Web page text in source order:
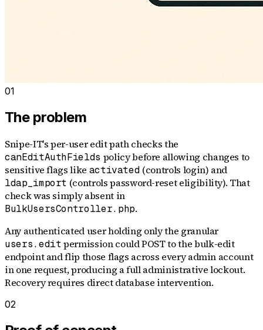
01
The problem
Snipe-IT's per-user edit path checks the
canEditAuthFields policy before allowing changes to
sensitive flags like activated (controls login) and
ldap_import (controls password-reset eligibility). That
check was simply absent in
BulkUsersController.php.
Any authenticated user holding only the granular
users.editpermission could POST to the bulk-edit
endpoint and flip those flags across every admin account
in one request, producing a full administrative lockout.
Recovery requires direct database intervention.
02